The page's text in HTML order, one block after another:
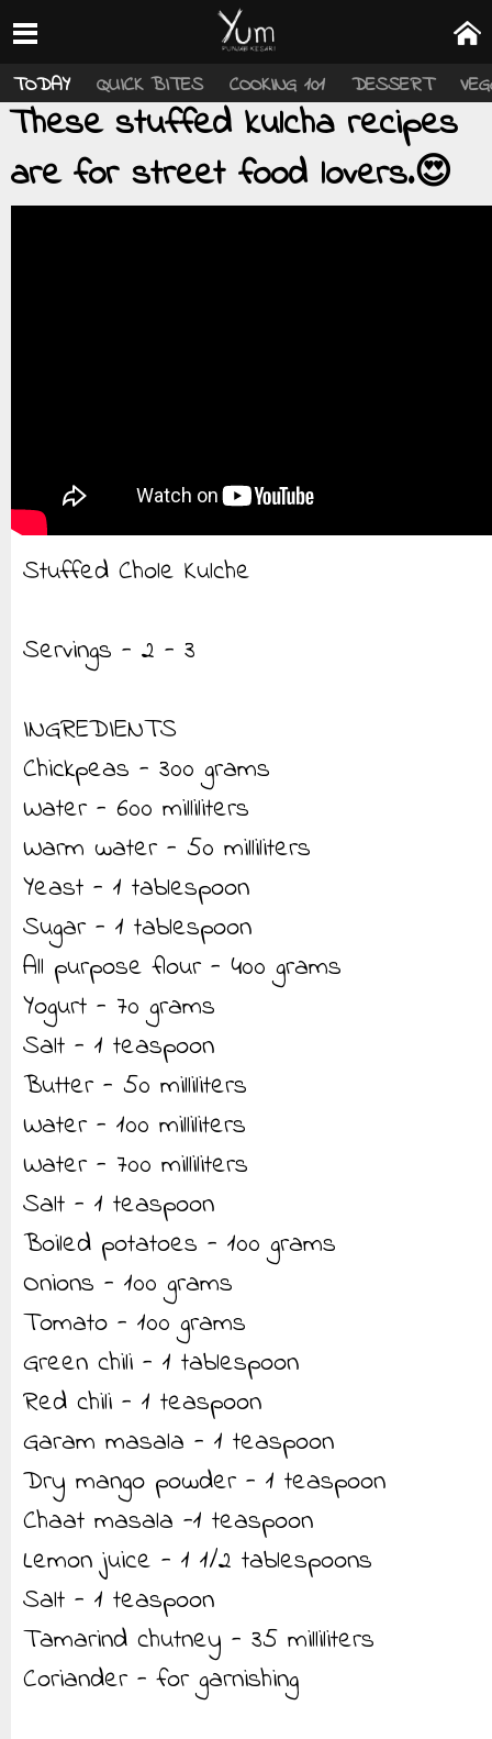
TODAY QUICK BITES COOKING 101 DESSERT
These stuffed kulcha recipes
are for street food lovers.😍
Stuffed Chole Kulche
Servings - 2 - 3
INGREDIENTS
Chickpeas - 300 grams
Water - 600 milliliters
Warm water - 50 milliliters
Yeast - 1 tablespoon
Sugar - 1 tablespoon
All purpose flour - 400 grams
Yogurt - 70 grams
Salt - 1 teaspoon
Butter - 50 milliliters
Water - 100 milliliters
Water - 700 milliliters
Salt - 1 teaspoon
Boiled potatoes - 100 grams
Onions - 100 grams
Tomato - 100 grams
Green chili - 1 tablespoon
Red chili - 1 teaspoon
Garam masala - 1 teaspoon
Dry mango powder - 1 teaspoon
Chaat masala -1 teaspoon
Lemon juice - 1 1/2 tablespoons
Salt - 1 teaspoon
Tamarind chutney - 35 milliliters
Coriander - for garnishing